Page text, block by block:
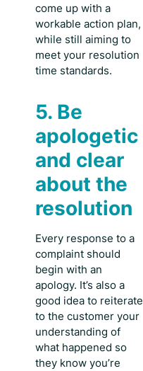
come up with a
workable action plan,
while still aiming to
meet your resolution
time standards.
5. Be
apologetic
and clear
about the
resolution
Every response to a
complaint should
begin with an
apology. It’s also a
good idea to reiterate
to the customer your
understanding of
what happened so
they know you’re